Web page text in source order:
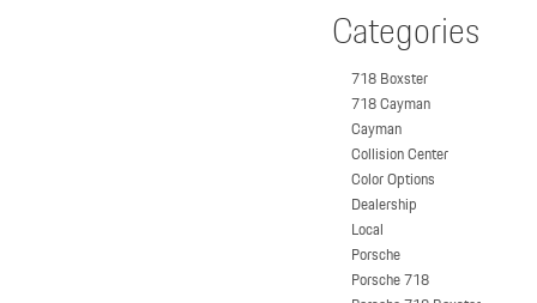
Categories
718 Boxster
718 Cayman
Cayman
Collision Center
Color Options
Dealership
Local
Porsche
Porsche 718